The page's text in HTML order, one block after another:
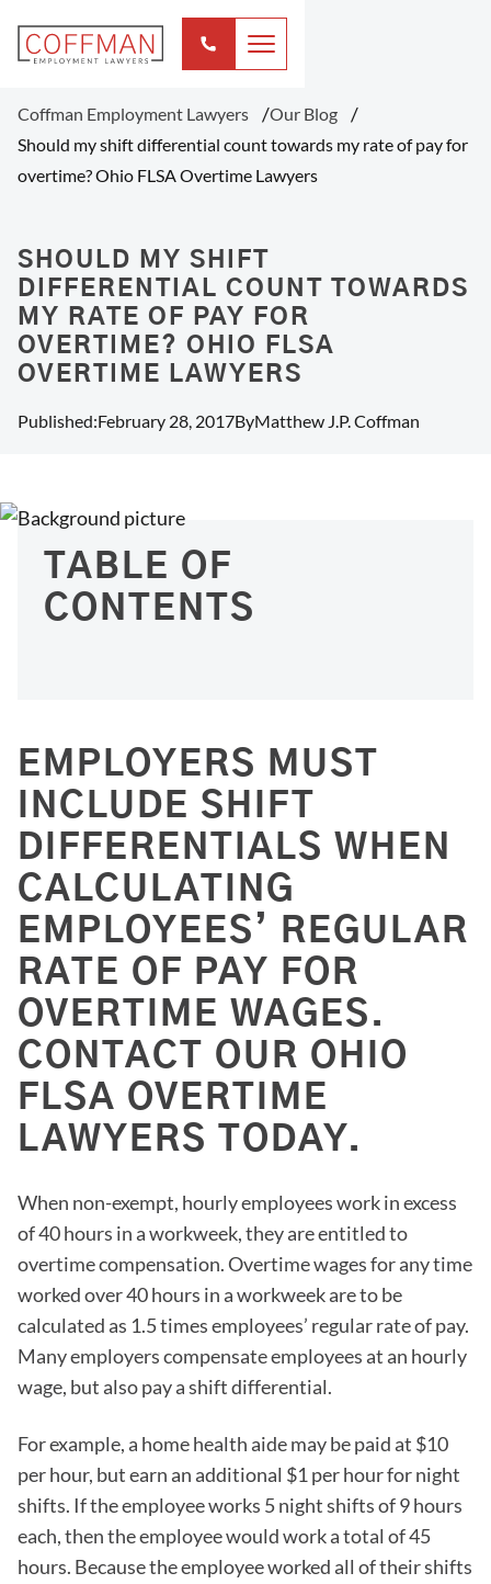
Coffman Employment Lawyers
Our Blog
Should my shift differential count towards my rate of pay for
overtime? Ohio FLSA Overtime Lawyers
SHOULD MY SHIFT
DIFFERENTIAL COUNT TOWARDS
MY RATE OF PAY FOR
OVERTIME? OHIO FLSA
OVERTIME LAWYERS
Published:February 28, 2017ByMatthew J.P. Coffman
TABLE OF
CONTENTS
EMPLOYERS MUST
INCLUDE SHIFT
DIFFERENTIALS WHEN
CALCULATING
EMPLOYEES’ REGULAR
RATE OF PAY FOR
OVERTIME WAGES.
CONTACT OUR OHIO
FLSA OVERTIME
LAWYERS TODAY.
When non-exempt, hourly employees work in excess
of 40 hours in a workweek, they are entitled to
overtime compensation. Overtime wages for any time
worked over 40 hours in a workweek are to be
calculated as 1.5 times employees’ regular rate of pay.
Many employers compensate employees at an hourly
wage, but also pay a shift differential.
For example, a home health aide may be paid at $10
per hour, but earn an additional $1 per hour for night
shifts. If the employee works 5 night shifts of 9 hours
each, then the employee would work a total of 45
hours. Because the employee worked all of their shifts